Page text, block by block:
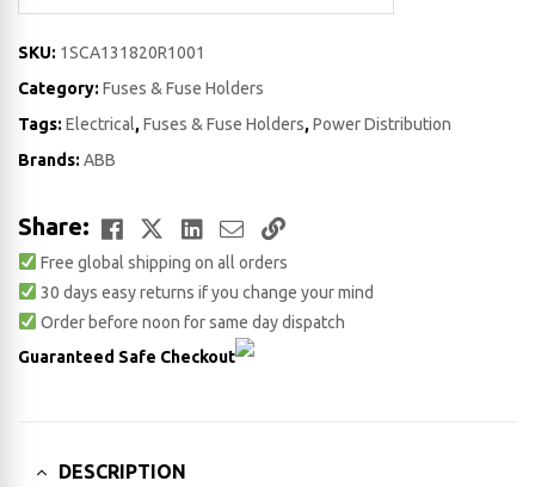
SKU: 1SCA131820R1001
Category: Fuses & Fuse Holders
Tags: Electrical,Fuses & Fuse Holders,Power Distribution
Brands: ABB
Share: Facebook
TwitterLinkedIn
EmailCopy
Link
Free global shipping on all orders
30 days easy returns if you change your mind
Order before noon for same day dispatch
Guaranteed Safe Checkout
DESCRIPTION